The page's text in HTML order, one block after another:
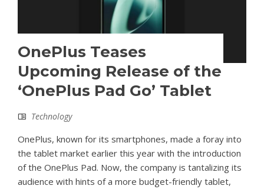
OnePlus Teases
Upcoming Release of the
‘OnePlus Pad Go’ Tablet
Technology
OnePlus, known for its smartphones, made a foray into
the tablet market earlier this year with the introduction
of the OnePlus Pad. Now, the company is tantalizing its
audience with hints of a more budget-friendly tablet,